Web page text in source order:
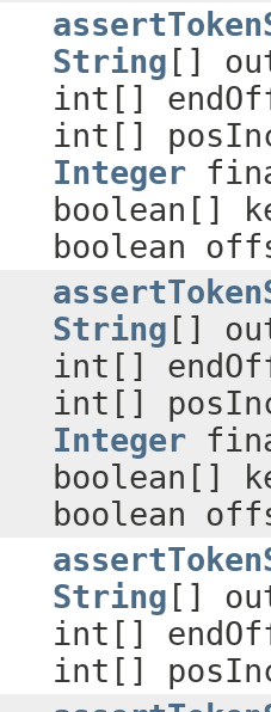
String []
int[]
int[]
Integer
boolean[]
boolean
String []
int[]
int[]
Integer
boolean[]
boolean
String []
int[]
int[]